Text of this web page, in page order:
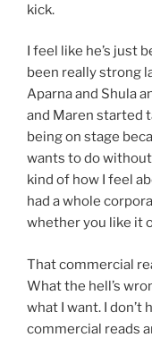
kick.
I feel like he’s just
been really strong
Aparna and Shula
and Maren started
being on stage
wants to do
kind of how I feel
had a whole
whether you like it
That commercial
What the hell’s
what I want. I don’t
commercial reads